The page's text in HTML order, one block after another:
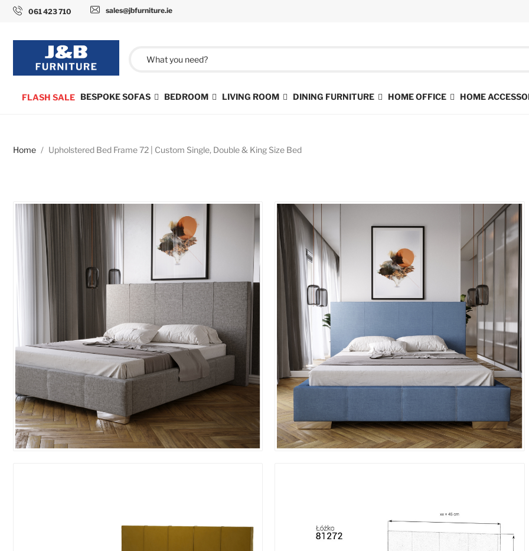
061 423 710 sales@jbfurniture.ie
FLASH SALE BESPOKE SOFAS BEDROOM LIVING ROOM DINING FURNITURE HOME OFFICE HOME
Home
Upholstered Bed Frame 72 | Custom Single, Double & King Size Bed